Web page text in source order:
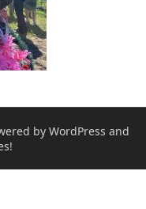
by WordPress and